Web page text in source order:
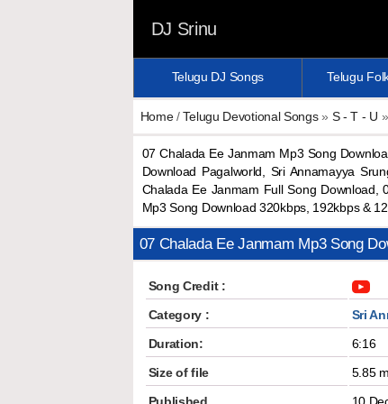
DJ Srinu
Telugu DJ Songs Telugu
Home/Telugu Devotional Songs» S - T - U »
07 Chalada Ee Janmam Mp3 Song
Download Pagalworld, Sri Annamayya
Chalada Ee Janmam Full Song Download,
Mp3 Song Download 320kbps, 192kbps &
07 Chalada Ee Janmam Mp3 Song
Song Credit :
Category :
Sri
Duration:
6:16
Size of file
5.85